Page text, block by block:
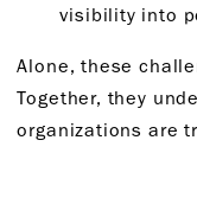
visibility into
Alone, these
Together, they
organizations are